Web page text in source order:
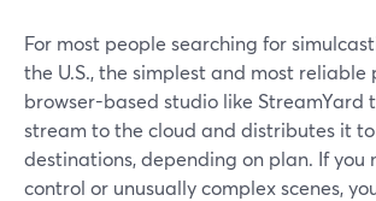
For most people searching for
the U.S., the simplest and most reliable
browser-based studio like StreamYard
stream to the cloud and distributes it to
destinations, depending on plan. If you
control or unusually complex scenes,